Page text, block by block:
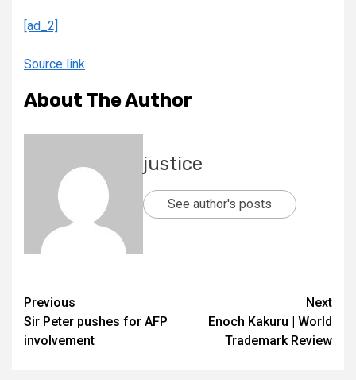
[ad_2]
Source link
About The Author
justice
See author's posts
Previous
Sir Peter pushes for AFP
involvement
Next
Enoch Kakuru | World
Trademark Review